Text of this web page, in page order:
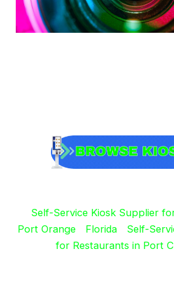
Self-Service Kiosk Supplier
Port Orange
Florida
Self-
for Restaurants in Port